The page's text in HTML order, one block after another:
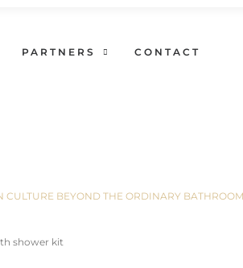
PARTNERS CONTACT
CULTURE BEYOND THE ORDINARY BATHROOM
shower kit